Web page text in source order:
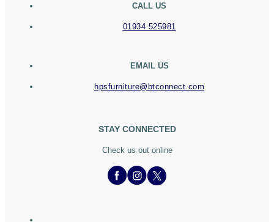
CALL US
01934 525981
EMAIL US
hpsfurniture@btconnect.com
STAY CONNECTED
Check us out online